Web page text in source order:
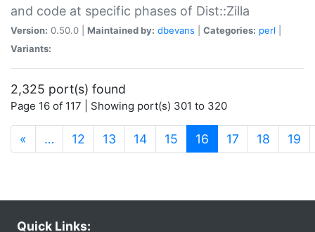
and code at specific phases of Dist::Zilla
Version: 0.50.0 | Maintained by: dbevans Categories: perl
Variants:
2,325 port(s) found
Page 16 of 117 | Showing port(s) 301 to 320
« … 12 13 14 15 16 (current)
17 18 19
Quick Links: